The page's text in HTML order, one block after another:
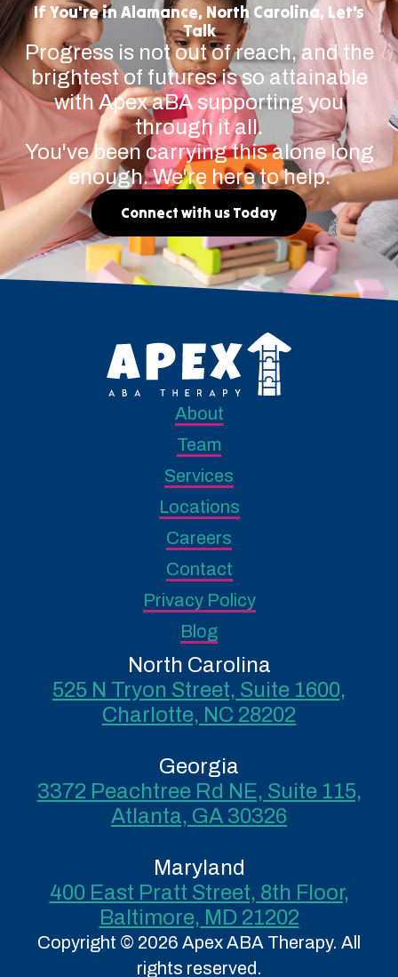
If You're in Alamance, North Carolina, Let's
Talk
Progress is not out of reach, and the
brightest of futures is so attainable
with Apex aBA supporting you
through it all.
You've been carrying this alone long
enough. We're here to help.
Connect with us Today
About
Team
Services
Locations
Careers
Contact
Privacy Policy
Blog
North Carolina
525 N Tryon Street, Suite 1600,
Charlotte, NC 28202
Georgia
3372 Peachtree Rd NE, Suite 115,
Atlanta, GA 30326
Maryland
400 East Pratt Street, 8th Floor,
Baltimore, MD 21202
Copyright © 2026 Apex ABA Therapy. All
rights reserved.